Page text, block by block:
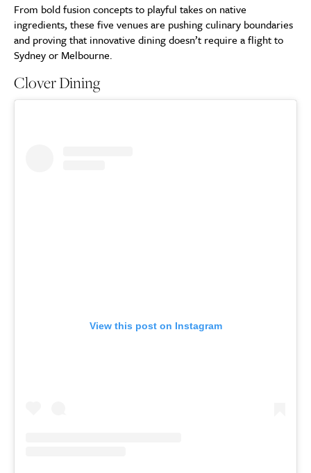
From bold fusion concepts to playful takes on native
ingredients, these five venues are pushing culinary boundaries
and proving that innovative dining doesn’t require a flight to
Sydney or Melbourne.
Clover Dining
View this post on Instagram